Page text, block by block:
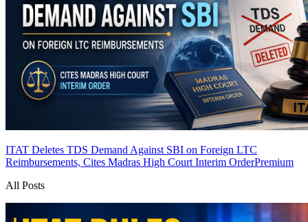
ITAT Deletes TDS Demand Against SBI on Foreign LTC
Reimbursements, Cites Madras High Court Interim OrderPremium
All Posts